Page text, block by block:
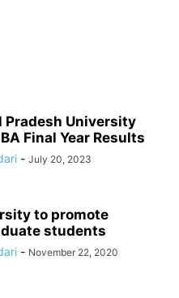
Pradesh University
Final Year Results
- July 20, 2023
to promote
students
- November 22, 2020